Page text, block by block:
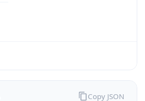
Copy JSON